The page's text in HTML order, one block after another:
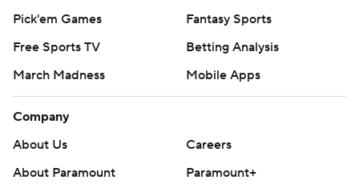
Pick'em Games
Fantasy Sports
Free Sports TV
Betting Analysis
March Madness
Mobile Apps
Company
About Us
Careers
About Paramount
Paramount+